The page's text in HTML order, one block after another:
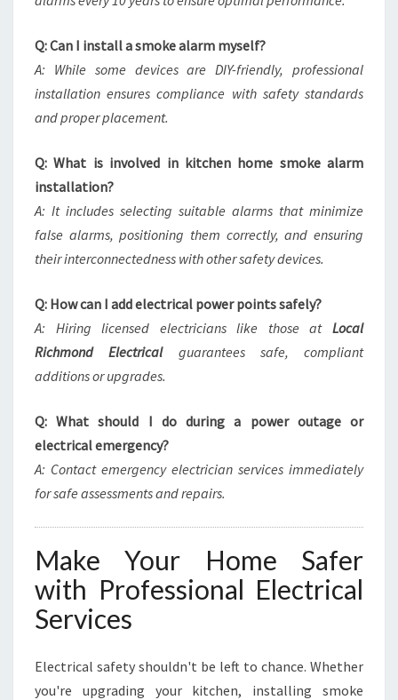
Q: Can I install a smoke alarm myself?
A: While some devices are DIY-friendly, professional
installation ensures compliance with safety standards
and proper placement.
Q: What is involved in kitchen home smoke alarm
installation?
A: It includes selecting suitable alarms that minimize
false alarms, positioning them correctly, and ensuring
their interconnectedness with other safety devices.
Q: How can I add electrical power points safely?
A: Hiring licensed electricians like those at Local
Richmond Electricalguarantees safe, compliant
additions or upgrades.
Q: What should I do during a power outage or
electrical emergency?
A: Contact emergency electrician services immediately
for safe assessments and repairs.
Make Your Home Safer
with Professional Electrical
Services
Electrical safety shouldn't be left to chance. Whether
you're upgrading your kitchen, installing smoke